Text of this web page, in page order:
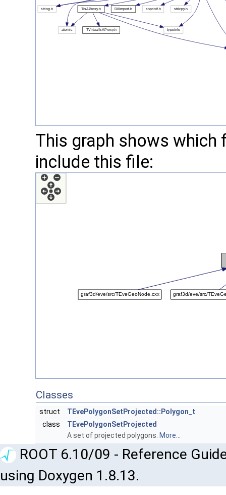
This graph shows
include this file:
Classes
struct
TEvePolygonSetProjected::Polygon_t
class
TEvePolygonSetProjected
A set of projected polygons. More...
ROOT 6.10/09 - Reference
using Doxygen 1.8.13.